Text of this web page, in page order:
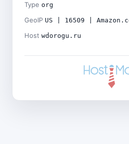
Type org
GeoIP US | 16509 |
Host wdorogu.ru